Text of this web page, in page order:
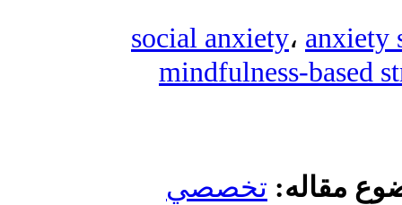
social anxiety،
تخصصي